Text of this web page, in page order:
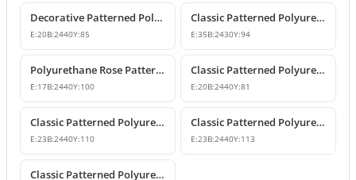
Decorative Patterned Polyurethane Wall Molding and Border Trim
E:20B:2440Y:85
Classic Patterned Polyurethane Wall Border and Chair Rail Molding
E:35B:2430Y:94
Polyurethane Rose Patterned Wall Border Molding
E:17B:2440Y:100
Classic Patterned Polyurethane Border Mouldings
E:20B:2440Y:81
Classic Patterned Polyurethane Wall Border Profiles
E:23B:2440Y:110
Classic Patterned Polyurethane Wall Trim and Border Molding
E:23B:2440Y:113
Classic Patterned Polyurethane Border Molding